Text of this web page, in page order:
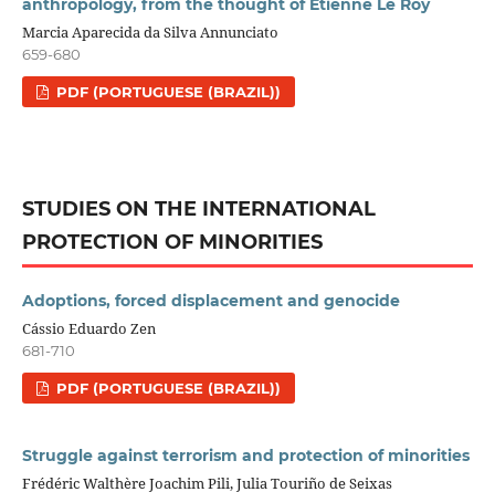
anthropology, from the thought of Étienne Le Roy
Marcia Aparecida da Silva Annunciato
659-680
PDF (PORTUGUESE (BRAZIL))
STUDIES ON THE INTERNATIONAL
PROTECTION OF MINORITIES
Adoptions, forced displacement and genocide
Cássio Eduardo Zen
681-710
PDF (PORTUGUESE (BRAZIL))
Struggle against terrorism and protection of minorities
Frédéric Walthère Joachim Pili, Julia Touriño de Seixas